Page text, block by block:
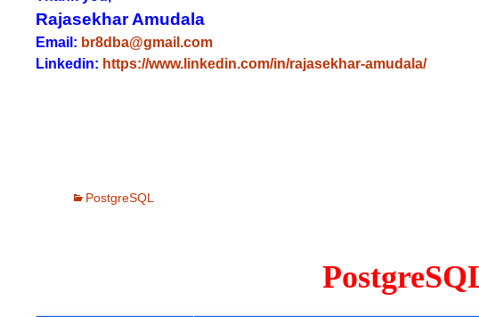
Rajasekhar Amudala
Email: br8dba@gmail.com
Linkedin: https://www.linkedin.com/in/rajasekhar-amudala/
PostgreSQL